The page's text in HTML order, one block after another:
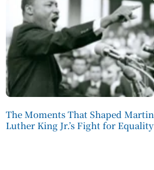
The Moments That Shaped Martin
Luther King Jr.’s Fight for Equality